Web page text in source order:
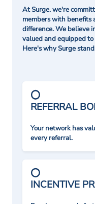
At Surge. we're
members with benefits
difference. We believe
valued and equipped
Here's why Surge
REFERRAL
Your network has
every referral.
INCENTIVE